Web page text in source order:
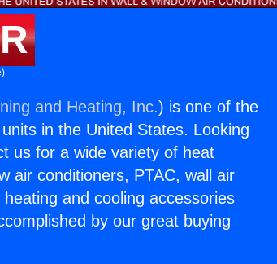
and Heating, Inc.) is one of the
in the United States. Looking
us for a wide variety of heat
air conditioners, PTAC, wall air
and cooling accessories
by our great buying